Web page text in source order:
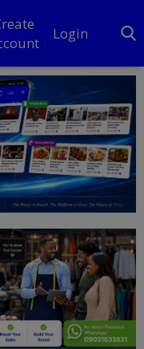
Login